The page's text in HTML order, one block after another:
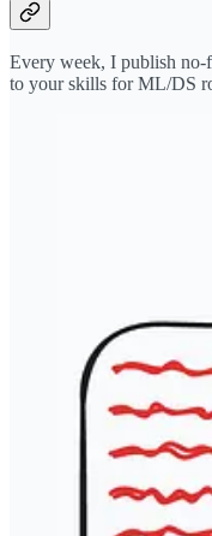
Every week, I publish no-
to your skills for ML/DS